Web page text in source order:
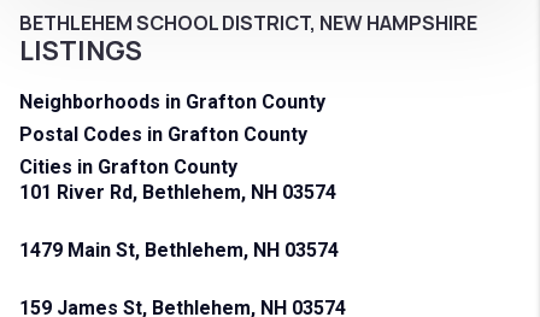
BETHLEHEM SCHOOL DISTRICT, NEW HAMPSHIRE
LISTINGS
Neighborhoods in Grafton County
Postal Codes in Grafton County
Cities in Grafton County
101 River Rd, Bethlehem, NH 03574
1479 Main St, Bethlehem, NH 03574
159 James St, Bethlehem, NH 03574